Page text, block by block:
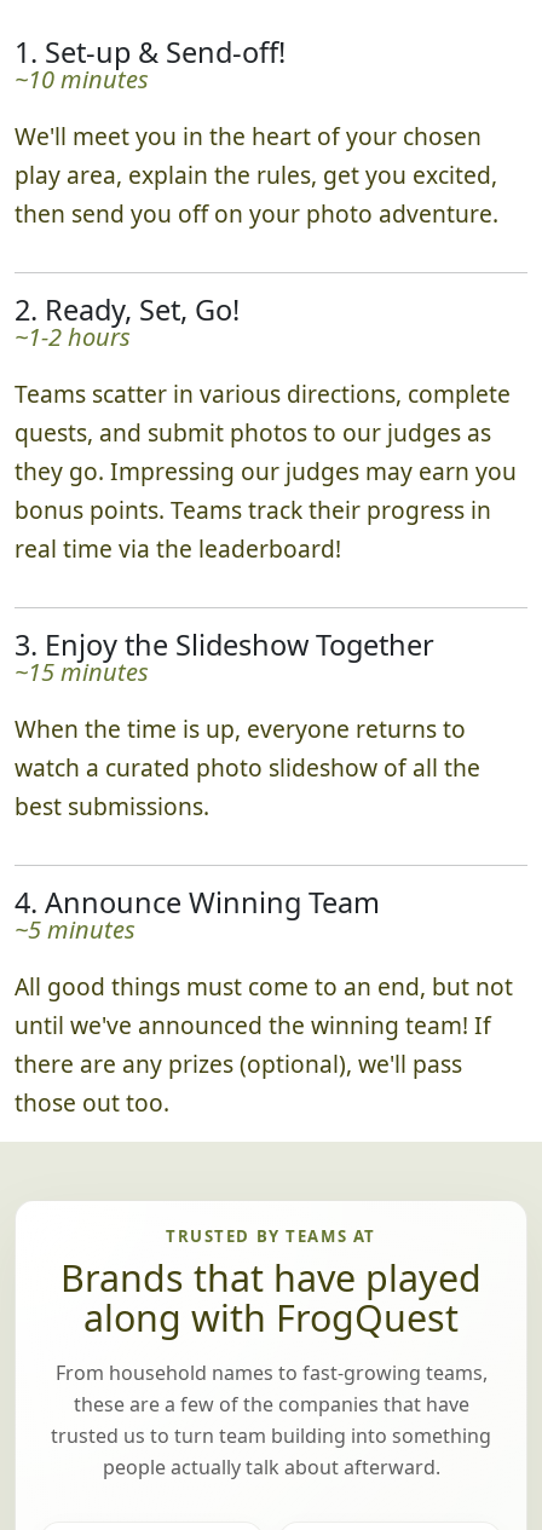
1. Set-up & Send-off!
~10 minutes
We'll meet you in the heart of your chosen
play area, explain the rules, get you excited,
2. Ready, Set, Go!
Teams scatter in various directions, complete
quests, and submit photos to our judges as
they go. Impressing our judges may earn you
bonus points. Teams track their progress in
3. Enjoy the Slideshow Together
~15 minutes
When the time is up, everyone returns to
watch a curated photo slideshow of all the
4. Announce Winning Team
~5 minutes
All good things must come to an end, but not
until we've announced the winning team! If
there are any prizes (optional), we'll pass
those out too.
TRUSTED BY TEAMS AT
Brands that have played
along with FrogQuest
From household names to fast-growing teams,
these are a few of the companies that have
trusted us to turn team building into something